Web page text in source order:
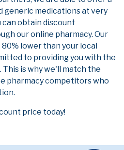
generic medications at very
obtain discount
our online pharmacy. Our
lower than your local
to providing you with the
is why we'll match the
pharmacy competitors who
price today!